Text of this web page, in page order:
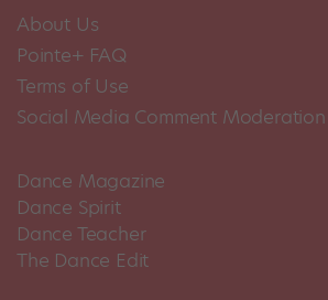
About Us
Pointe+ FAQ
Terms of Use
Social Media Comment
Dance Magazine
Dance Spirit
Dance Teacher
The Dance Edit